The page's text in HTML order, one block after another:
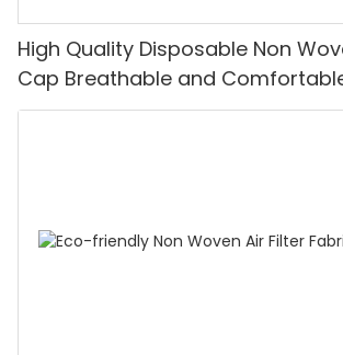
High Quality Disposable Non
Cap Breathable and